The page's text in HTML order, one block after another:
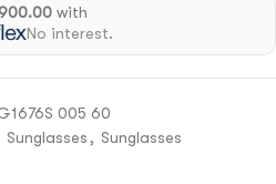
with
No interest.
005 60
Sunglasses , Sunglasses